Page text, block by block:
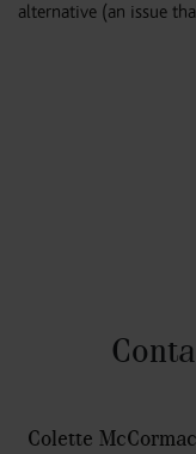
alternative (an issue
Colette